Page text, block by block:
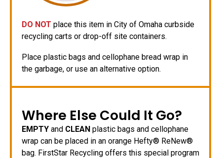
DO NOT place this item in City of Omaha curbside
recycling carts or drop-off site containers.
Place plastic bags and cellophane bread wrap in
the garbage, or use an alternative option.
Where Else Could It Go?
EMPTY and CLEAN plastic bags and cellophane
wrap can be placed in an orange Hefty® ReNew®
bag. FirstStar Recycling offers this special program